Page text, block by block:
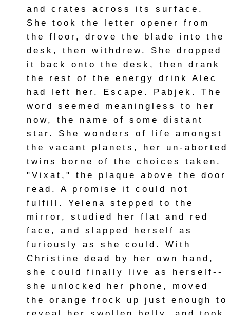
and crates across its surface.
She took the letter opener from
the floor, drove the blade into the
desk, then withdrew. She dropped
it back onto the desk, then drank
the rest of the energy drink Alec
had left her. Escape. Pabjek. The
word seemed meaningless to her
now, the name of some distant
star. She wonders of life amongst
the vacant planets, her un-aborted
twins borne of the choices taken.
"Vixat," the plaque above the door
read. A promise it could not
fulfill. Yelena stepped to the
mirror, studied her flat and red
face, and slapped herself as
furiously as she could. With
Christine dead by her own hand,
she could finally live as herself--
she unlocked her phone, moved
the orange frock up just enough to